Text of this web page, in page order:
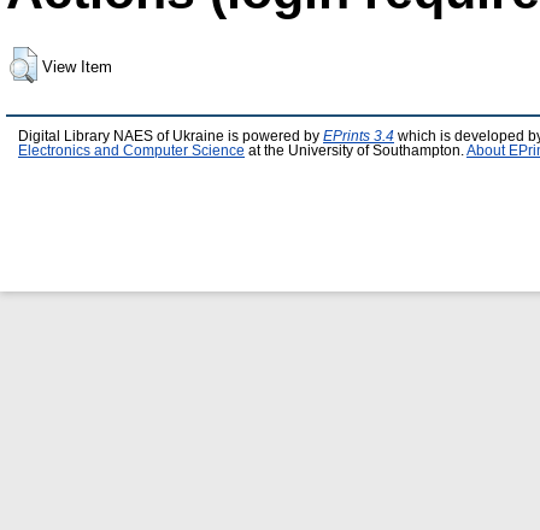
View Item
Digital Library NAES of Ukraine is powered by EPrints 3.4 which is developed
Electronics and Computer Science at the University of Southampton. About